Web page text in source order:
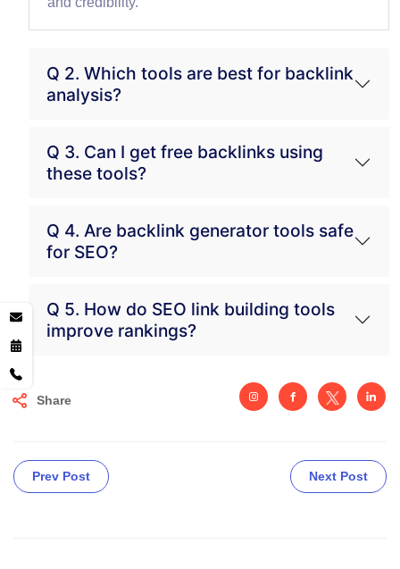
Q 2. Which tools are best for backlink
analysis?
Q 3. Can I get free backlinks using
these tools?
Q 4. Are backlink generator tools safe
for SEO?
Q 5. How do SEO link building tools
improve rankings?
Share
Prev Post Next Post